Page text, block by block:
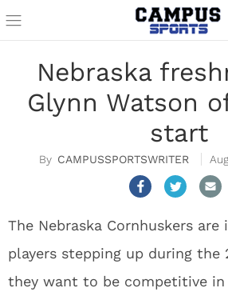
Nebraska
Glynn Watson
start
CAMPUSSPORTSWRITER
The Nebraska Cornhuskers are
players stepping up during the
they want to be competitive in